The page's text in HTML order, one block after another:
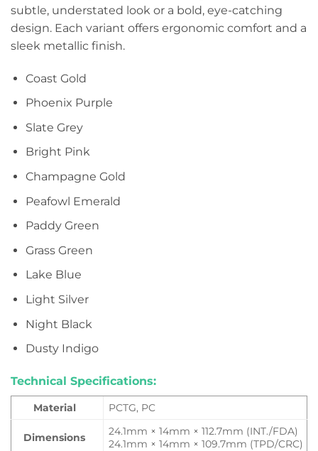
subtle, understated look or a bold, eye-catching
design. Each variant offers ergonomic comfort and a
sleek metallic finish.
Coast Gold
Phoenix Purple
Slate Grey
Bright Pink
Champagne Gold
Peafowl Emerald
Paddy Green
Grass Green
Lake Blue
Light Silver
Night Black
Dusty Indigo
Technical Specifications:
Material PCTG, PC
Dimensions
24.1mm × 14mm × 112.7mm (INT./FDA)
24.1mm × 14mm × 109.7mm (TPD/CRC)